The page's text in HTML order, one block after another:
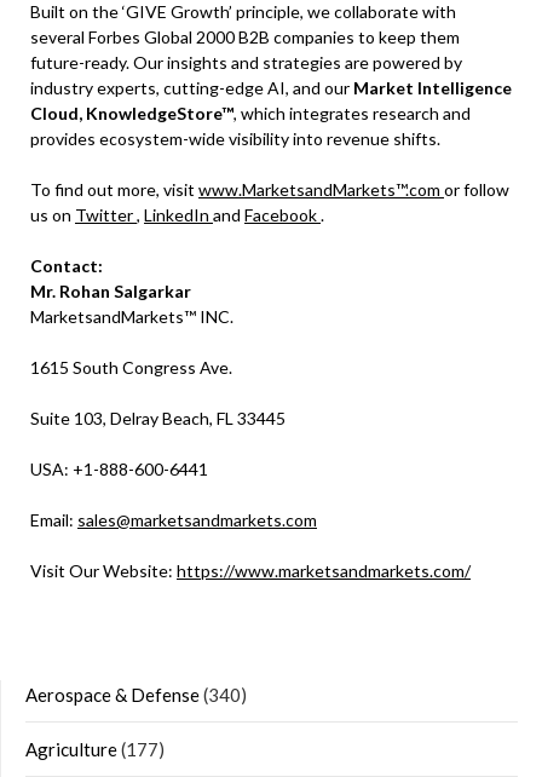
Built on the ‘GIVE Growth’ principle, we collaborate with
several Forbes Global 2000 B2B companies to keep them
future-ready. Our insights and strategies are powered by
industry experts, cutting-edge AI, and our Market Intelligence
Cloud, KnowledgeStore™, which integrates research and
provides ecosystem-wide visibility into revenue shifts.
To find out more, visit www.MarketsandMarkets™.com or follow
us on Twitter, LinkedIn and Facebook.
Contact:
Mr. Rohan Salgarkar
MarketsandMarkets™ INC.
1615 South Congress Ave.
Suite 103, Delray Beach, FL 33445
USA: +1-888-600-6441
Email: sales@marketsandmarkets.com
Visit Our Website: https://www.marketsandmarkets.com/
Aerospace & Defense(340)
Agriculture(177)